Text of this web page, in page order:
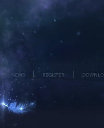
NEWS REGISTER